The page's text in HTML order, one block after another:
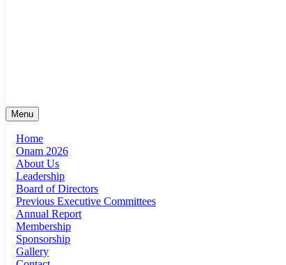
Menu
Home
Onam 2026
About Us
Leadership
Board of Directors
Previous Executive Committees
Annual Report
Membership
Sponsorship
Gallery